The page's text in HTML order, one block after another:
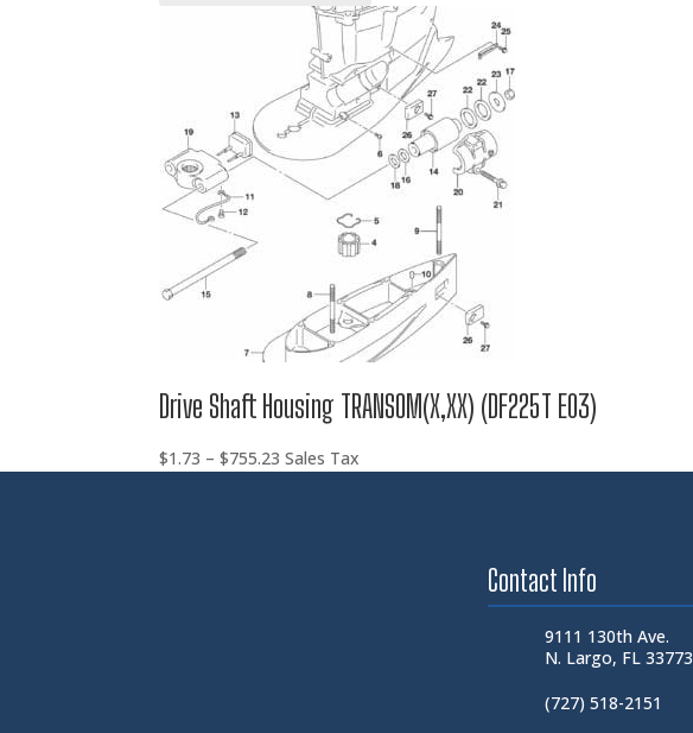
Drive Shaft Housing TRANSOM(X,XX) (DF225T E03)
$1.73 – $755.23 Price
Sales Tax
Contact Info
9111 130th Ave.
N. Largo, FL 33773
(727) 518-2151